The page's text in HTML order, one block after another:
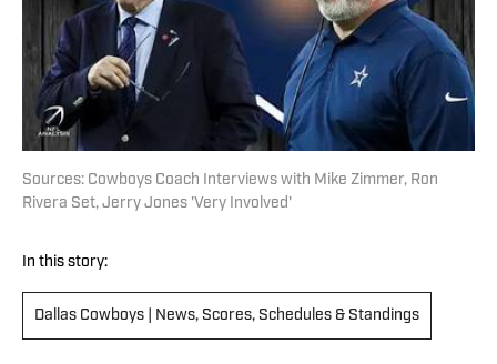
Sources: Cowboys Coach Interviews with Mike Zimmer, Ron
Rivera Set, Jerry Jones 'Very Involved'
In this story:
Dallas Cowboys | News, Scores, Schedules & Standings